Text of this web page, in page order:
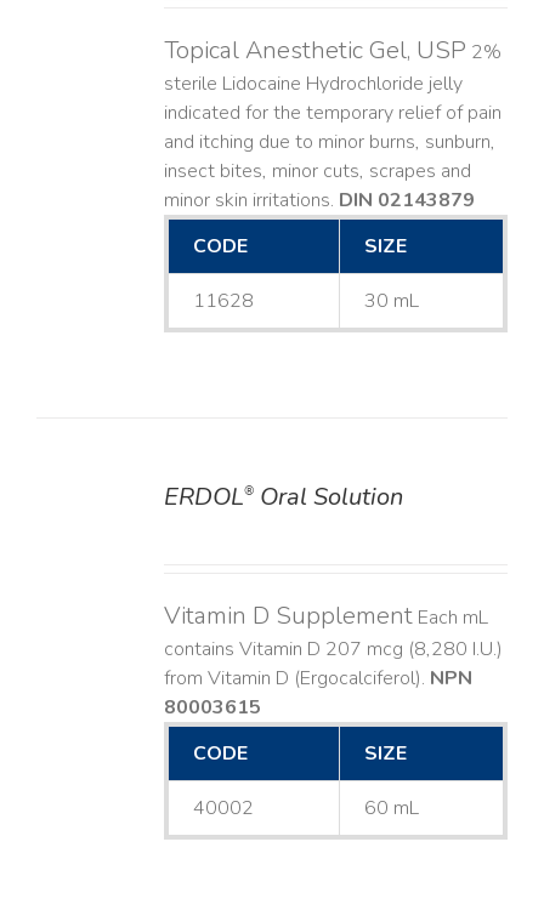
Topical Anesthetic Gel, USP 2%
sterile Lidocaine Hydrochloride jelly
indicated for the temporary relief of pain
and itching due to minor burns, sunburn,
insect bites, minor cuts, scrapes and
minor skin irritations. DIN 02143879
CODE
SIZE
11628 30 mL
ERDOL®Oral Solution
Vitamin D SupplementEach mL
contains Vitamin D 207 mcg (8,280 I.U.)
from Vitamin D (Ergocalciferol). NPN
80003615
CODE
SIZE
40002 60 mL